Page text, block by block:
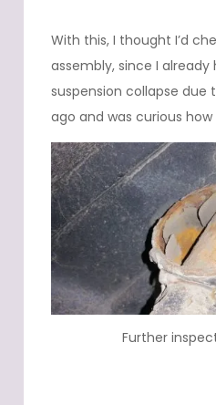
With this, I thought I’d
assembly, since I
suspension collapse due
ago and was curious
Further